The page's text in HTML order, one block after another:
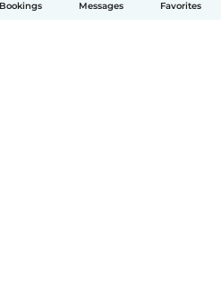
Bookings Messages Favorites